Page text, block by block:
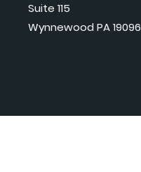
Suite 115
Wynnewood PA 19096